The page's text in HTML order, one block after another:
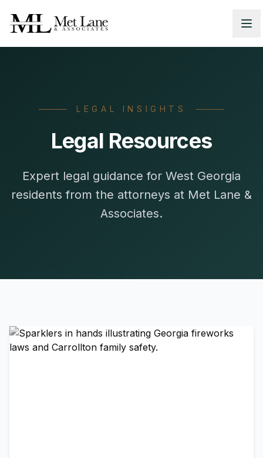
LEGAL INSIGHTS
Legal Resources
Expert legal guidance for West Georgia
residents from the attorneys at Met Lane &
Associates.